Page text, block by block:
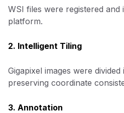
WSI files were registered and
platform.
2. Intelligent Tiling
Gigapixel images were
preserving coordinate
3. Annotation